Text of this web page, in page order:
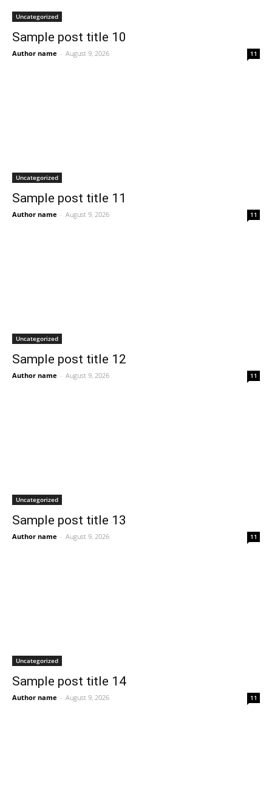
Uncategorized
Sample post title 10
Author name - August 9, 2026 11
Uncategorized
Sample post title 11
Author name - August 9, 2026 11
Uncategorized
Sample post title 12
Author name - August 9, 2026 11
Uncategorized
Sample post title 13
Author name - August 9, 2026 11
Uncategorized
Sample post title 14
Author name - August 9, 2026 11